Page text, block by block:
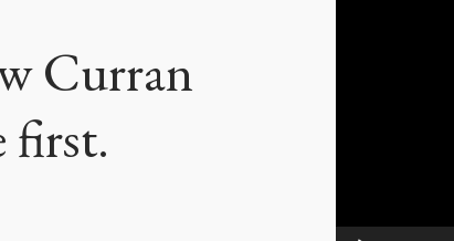
Curran
first.